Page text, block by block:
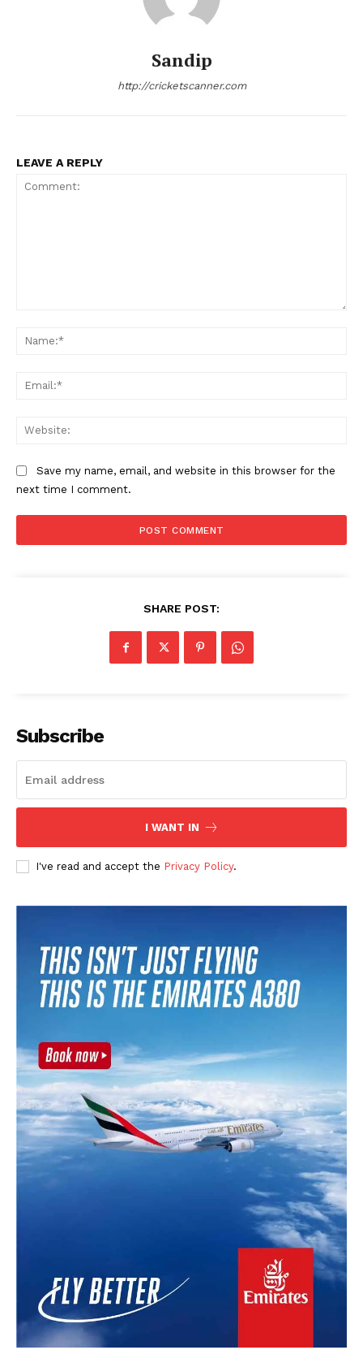
Sandip
http://cricketscanner.com
LEAVE A REPLY
Save my name, email, and website in this browser for the
next time I comment.
SHARE POST:
Subscribe
I WANT IN
I've read and accept the Privacy Policy.